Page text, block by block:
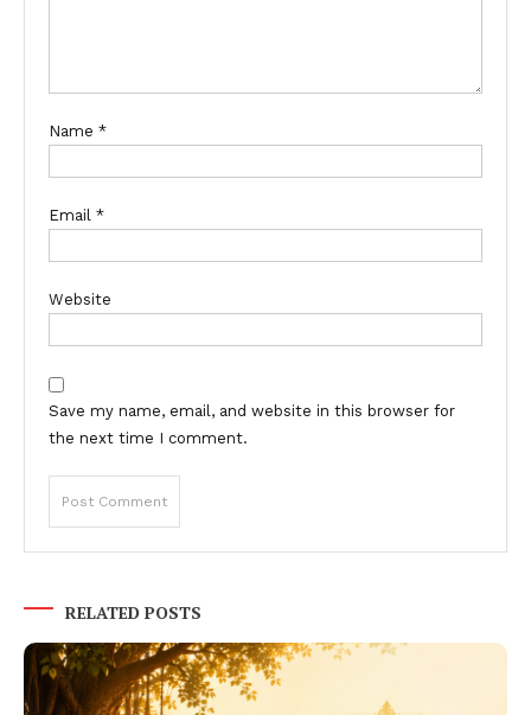
Name *
Email *
Website
Save my name, email, and website in this browser for
the next time I comment.
RELATED POSTS